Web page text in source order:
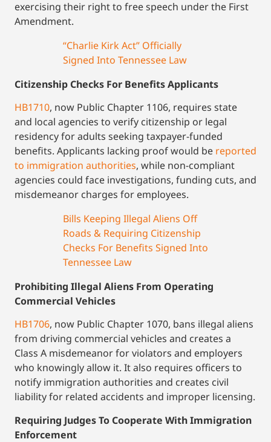
exercising their right to free speech under the First
Amendment.
“Charlie Kirk Act” Officially
Signed Into Tennessee Law
Citizenship Checks For Benefits Applicants
HB1710, now Public Chapter 1106, requires state
and local agencies to verify citizenship or legal
residency for adults seeking taxpayer-funded
benefits. Applicants lacking proof would be reported
to immigration authorities, while non-compliant
agencies could face investigations, funding cuts, and
misdemeanor charges for employees.
Bills Keeping Illegal Aliens Off
Roads & Requiring Citizenship
Checks For Benefits Signed Into
Tennessee Law
Prohibiting Illegal Aliens From Operating
Commercial Vehicles
HB1706, now Public Chapter 1070, bans illegal aliens
from driving commercial vehicles and creates a
Class A misdemeanor for violators and employers
who knowingly allow it. It also requires officers to
notify immigration authorities and creates civil
liability for related accidents and improper licensing.
Requiring Judges To Cooperate With Immigration
Enforcement